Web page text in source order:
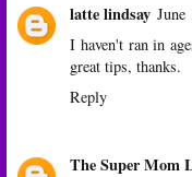
latte lindsay June
I haven't ran in
great tips, thanks.
Reply
The Super Mom